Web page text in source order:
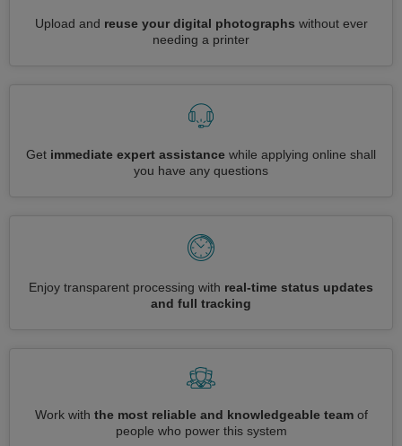
Upload and reuse your digital photographs without ever
needing a printer
Get immediate expert assistance while applying online shall
you have any questions
Enjoy transparent processing with real-time status updates
and full tracking
Work with the most reliable and knowledgeable teamof
people who power this system